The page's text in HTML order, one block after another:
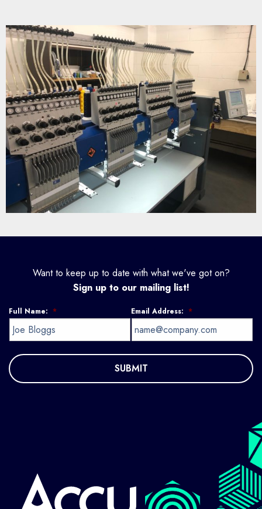
Want to keep up to date with what we've got on?
Sign up to our mailing list!
Full Name: * Email Address: *